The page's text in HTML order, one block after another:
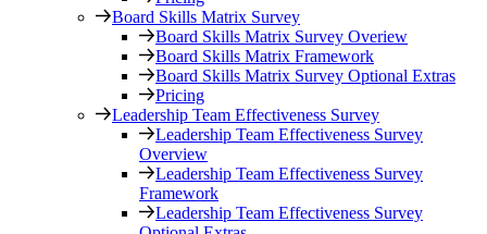
Board Skills Matrix Survey
Board Skills Matrix Survey Overiew
Board Skills Matrix Framework
Board Skills Matrix Survey Optional Extras
Pricing
Leadership Team Effectiveness Survey
Leadership Team Effectiveness Survey
Overview
Leadership Team Effectiveness Survey
Framework
Leadership Team Effectiveness Survey